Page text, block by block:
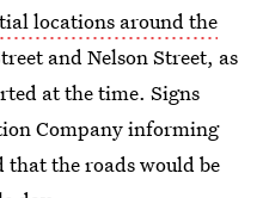
locations around the
and Nelson Street, as
at the time. Signs
Company informing
the roads would be